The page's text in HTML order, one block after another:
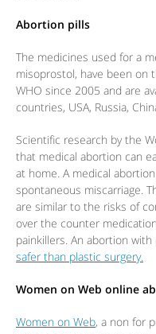
Abortion pills
The medicines used for a
misoprostol, have been on
WHO since 2005 and are
countries, USA, Russia,
Scientific research by the
that medical abortion can
at home. A medical
spontaneous miscarriage.
are similar to the risks of
over the counter
painkillers. An abortion
safer than plastic surgery.
Women on Web online
Women on Web, a non for